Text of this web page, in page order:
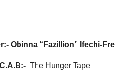
Obinna “Fazillion” Ifechi-
C.A.B:-The Hunger Tape